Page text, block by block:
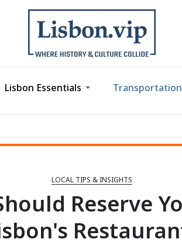
Lisbon Essentials Transportation
LOCAL TIPS & INSIGHTS
Reserve